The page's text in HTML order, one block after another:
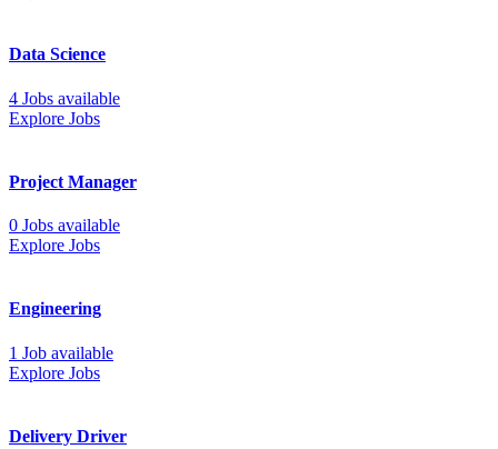
Data Science
4 Jobs available
Explore Jobs
Project Manager
0 Jobs available
Explore Jobs
Engineering
1 Job available
Explore Jobs
Delivery Driver